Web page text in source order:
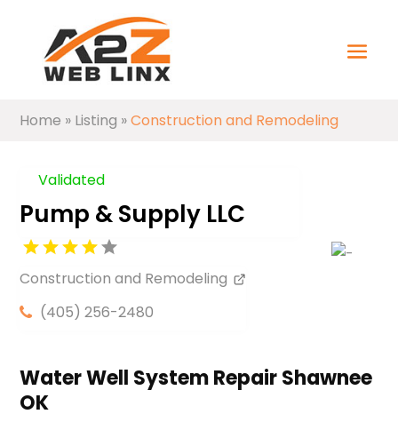
Home » Listing »Construction and Remodeling
Validated
Pump & Supply LLC
Construction and Remodeling
(405) 256-2480
Water Well System Repair Shawnee
OK